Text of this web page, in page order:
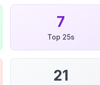
7
Top 25s
21